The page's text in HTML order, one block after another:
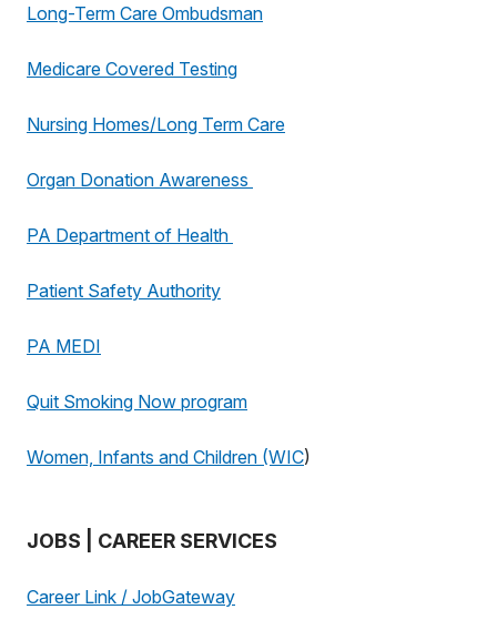
Long-Term Care Ombudsman
Medicare Covered Testing
Nursing Homes/Long Term Care
Organ Donation Awareness
PA Department of Health
Patient Safety Authority
PA MEDI
Quit Smoking Now program
Women, Infants and Children (WIC)
JOBS | CAREER SERVICES
Career Link / JobGateway